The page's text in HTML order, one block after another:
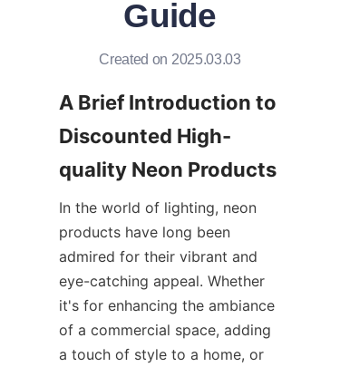
Guide
Created on 2025.03.03
A Brief Introduction to
Discounted High-
quality Neon Products
In the world of lighting, neon
products have long been
admired for their vibrant and
eye-catching appeal. Whether
it's for enhancing the ambiance
of a commercial space, adding
a touch of style to a home, or